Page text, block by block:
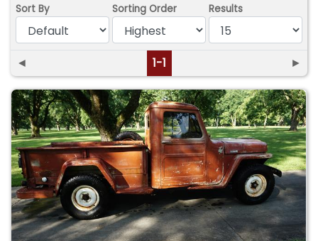
Sort By Sorting Order Results
◄ 1-1 ►